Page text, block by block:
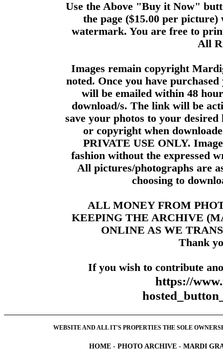
Use the Above "Buy it Now"
the page ($15.00 per
watermark. You are free to
All
Images remain copyright
noted. Once you have
will be emailed within 48
download/s. The link will be
save your photos to your
or copyright when
PRIVATE USE ONLY.
fashion without the expressed
All pictures/photographs are
choosing to
ALL MONEY FROM
KEEPING THE ARCHIVE
ONLINE AS WE
Thank
If you wish to contribute
https://
WEBSITE AND ALL IT'S PROPERTIES THE SOLE
HOME - PHOTO ARCHIVE - MARDI